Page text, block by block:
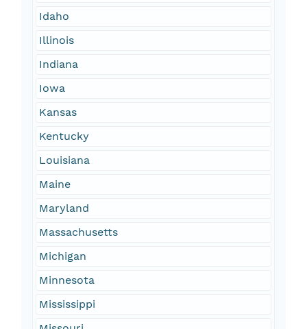
Idaho
Illinois
Indiana
Iowa
Kansas
Kentucky
Louisiana
Maine
Maryland
Massachusetts
Michigan
Minnesota
Mississippi